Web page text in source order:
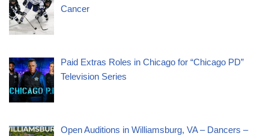
Cancer
Paid Extras Roles in Chicago for “Chicago PD”
Television Series
Open Auditions in Williamsburg, VA – Dancers –